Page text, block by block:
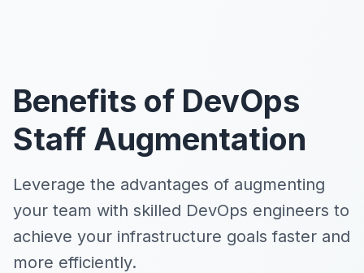
Benefits of DevOps
Staff Augmentation
Leverage the advantages of augmenting
your team with skilled DevOps engineers to
achieve your infrastructure goals faster and
more efficiently.